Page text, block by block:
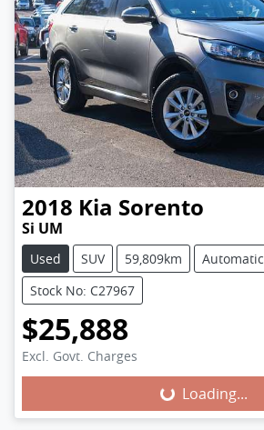
2018 Kia Sorento
Si UM
Used SUV 59,809km
Automatic
Stock No: C27967
$25,888
Excl. Govt. Charges
Loading... Loading...